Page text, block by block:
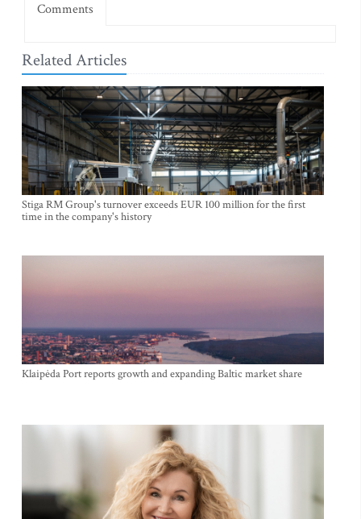
Comments
Related Articles
Stiga RM Group's turnover exceeds EUR 100 million for the first
time in the company's history
Klaipėda Port reports growth and expanding Baltic market share